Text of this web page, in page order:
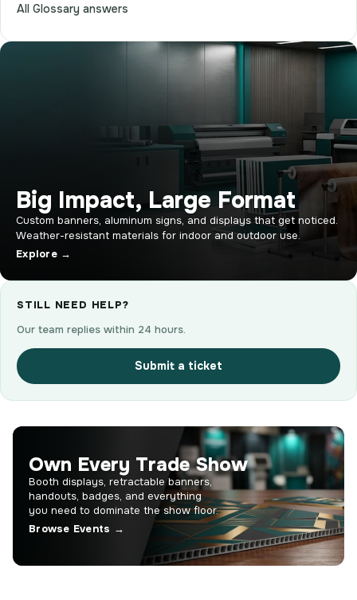
All Glossary answers
Big Impact, Large Format
Custom banners, aluminum signs, and displays that get noticed.
Weather-resistant materials for indoor and outdoor use.
Explore →
STILL NEED HELP?
Our team replies within 24 hours.
Submit a ticket
Own Every Trade Show
Booth displays, retractable banners,
handouts, badges, and everything
you need to dominate the show floor.
Browse Events →